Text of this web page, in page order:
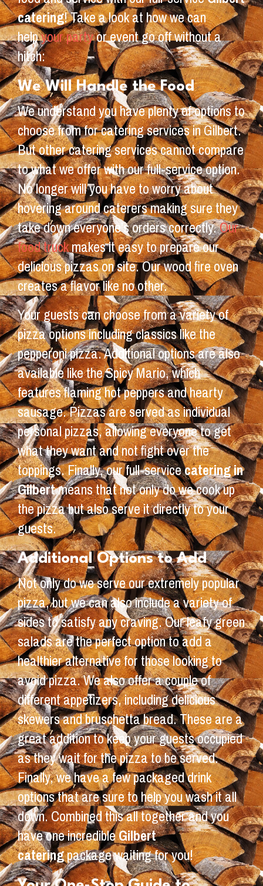
catering! Take a look at how we can
helpyour partyor event go off without a
hitch:
We Will Handle the Food
We understand you have plenty of options to
choose from for catering services in Gilbert.
But other catering services cannot compare
to what we offer with our full-service option.
No longer will you have to worry about
hovering around caterers making sure they
take down everyone’s orders correctly.Our
food truckmakes it easy to prepare our
delicious pizzas on site. Our wood fire oven
creates a flavor like no other.
Your guests can choose from a variety of
pizza options including classics like the
pepperoni pizza. Additional options are also
available like the Spicy Mario, which
features flaming hot peppers and hearty
sausage. Pizzas are served as individual
personal pizzas, allowing everyone to get
what they want and not fight over the
toppings. Finally, our full-servicecatering in
Gilbertmeans that not only do we cook up
the pizza but also serve it directly to your
guests.
Additional Options to Add
Not only do we serve our extremely popular
pizza, but we can also include a variety of
sides to satisfy any craving. Our leafy green
salads are the perfect option to add a
healthier alternative for those looking to
avoid pizza. We also offer a couple of
different appetizers, including delicious
skewers and bruschetta bread. These are a
great addition to keep your guests occupied
as they wait for the pizza to be served.
Finally, we have a few packaged drink
options that are sure to help you wash it all
down. Combined this all together and you
have one incredibleGilbert
cateringpackage waiting for you!